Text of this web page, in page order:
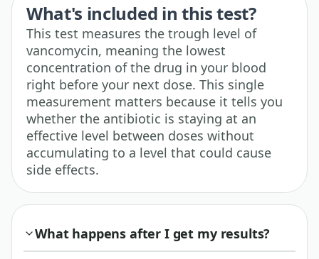
What's included in this test?
This test measures the trough level of
vancomycin, meaning the lowest
concentration of the drug in your blood
right before your next dose. This single
measurement matters because it tells you
whether the antibiotic is staying at an
effective level between doses without
accumulating to a level that could cause
side effects.
What happens after I get my results?